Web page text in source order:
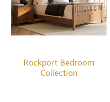
Rockport Bedroom
Collection